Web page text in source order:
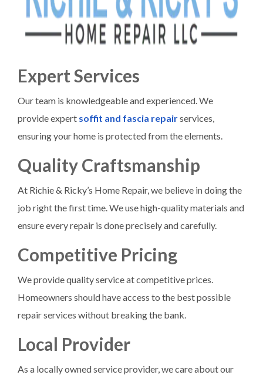
Expert Services
Our team is knowledgeable and experienced. We
provide expert soffit and fascia repairservices,
ensuring your home is protected from the elements.
Quality Craftsmanship
At Richie & Ricky’s Home Repair, we believe in doing the
job right the first time. We use high-quality materials and
ensure every repair is done precisely and carefully.
Competitive Pricing
We provide quality service at competitive prices.
Homeowners should have access to the best possible
repair services without breaking the bank.
Local Provider
As a locally owned service provider, we care about our